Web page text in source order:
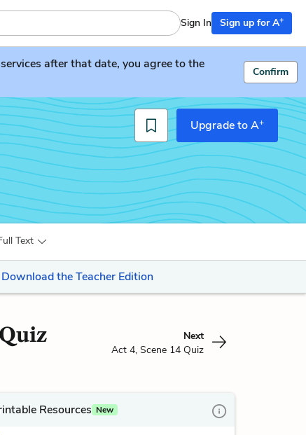
Sign In Sign up for A+
after that date, you agree to the
Confirm
Upgrade to A+
Text
Download the Teacher Edition
Next
Act 4, Scene 14 Quiz
Resources New